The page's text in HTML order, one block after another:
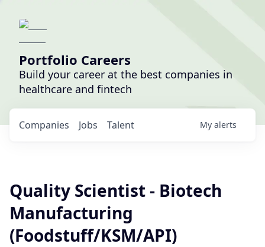
Portfolio Careers
Build your career at the best companies in
healthcare and fintech
Jobs
Companies Talent My alerts
Quality Scientist - Biotech
Manufacturing
(Foodstuff/KSM/API)